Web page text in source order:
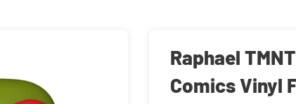
Raphael
Comics Vinyl